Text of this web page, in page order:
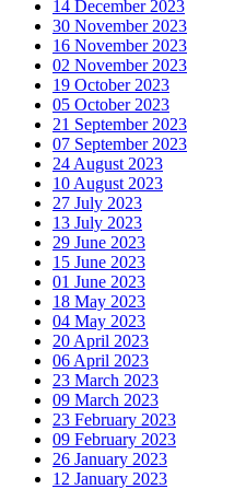
14 December 2023
30 November 2023
16 November 2023
02 November 2023
19 October 2023
05 October 2023
21 September 2023
07 September 2023
24 August 2023
10 August 2023
27 July 2023
13 July 2023
29 June 2023
15 June 2023
01 June 2023
18 May 2023
04 May 2023
20 April 2023
06 April 2023
23 March 2023
09 March 2023
23 February 2023
09 February 2023
26 January 2023
12 January 2023